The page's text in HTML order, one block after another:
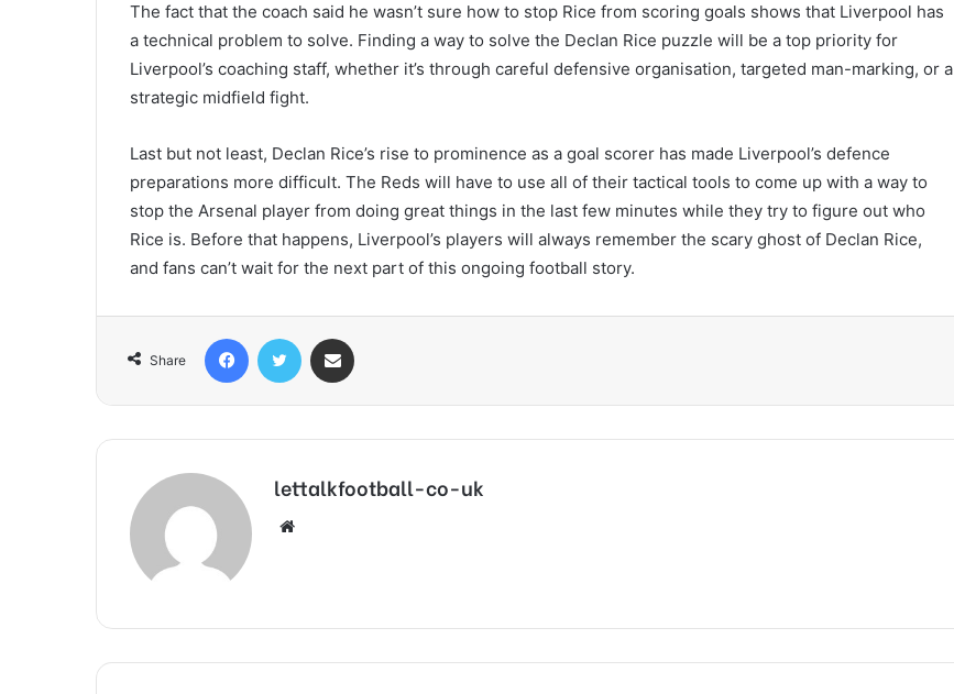
The fact that the coach said he wasn’t sure how to stop Rice from scoring goals shows that Liverpool has
a technical problem to solve. Finding a way to solve the Declan Rice puzzle will be a top priority for
Liverpool’s coaching staff, whether it’s through careful defensive organisation, targeted man-marking, or a
strategic midfield fight.
Last but not least, Declan Rice’s rise to prominence as a goal scorer has made Liverpool’s defence
preparations more difficult. The Reds will have to use all of their tactical tools to come up with a way to
stop the Arsenal player from doing great things in the last few minutes while they try to figure out who
Rice is. Before that happens, Liverpool’s players will always remember the scary ghost of Declan Rice,
and fans can’t wait for the next part of this ongoing football story.
Share
FacebookTwitter
lettalkfootball-co-uk
Website